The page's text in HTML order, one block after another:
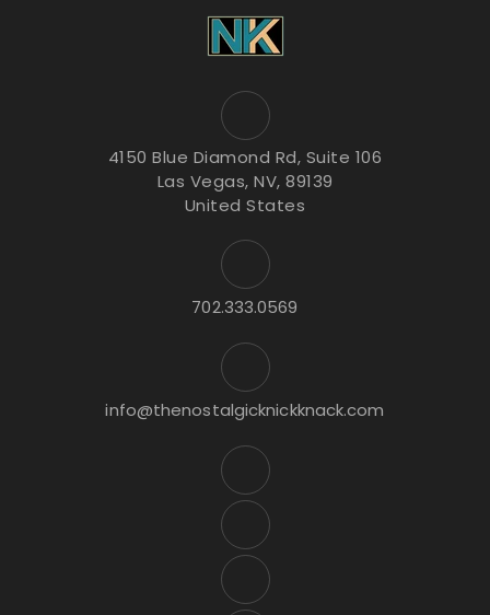
4150 Blue Diamond Rd, Suite 106
Las Vegas, NV, 89139
United States
702.333.0569
info@thenostalgicknickknack.com